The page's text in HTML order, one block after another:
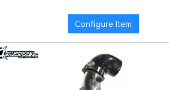
Configure Item